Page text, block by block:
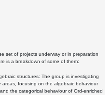
set of projects underway or in preparation
is a breakdown of some of them:
structures: The group is investigating
areas, focusing on the algebraic behaviour
the categorical behaviour of Ord-enriched